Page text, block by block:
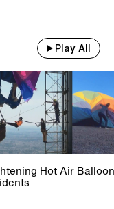
Play All
Hot Air Balloon